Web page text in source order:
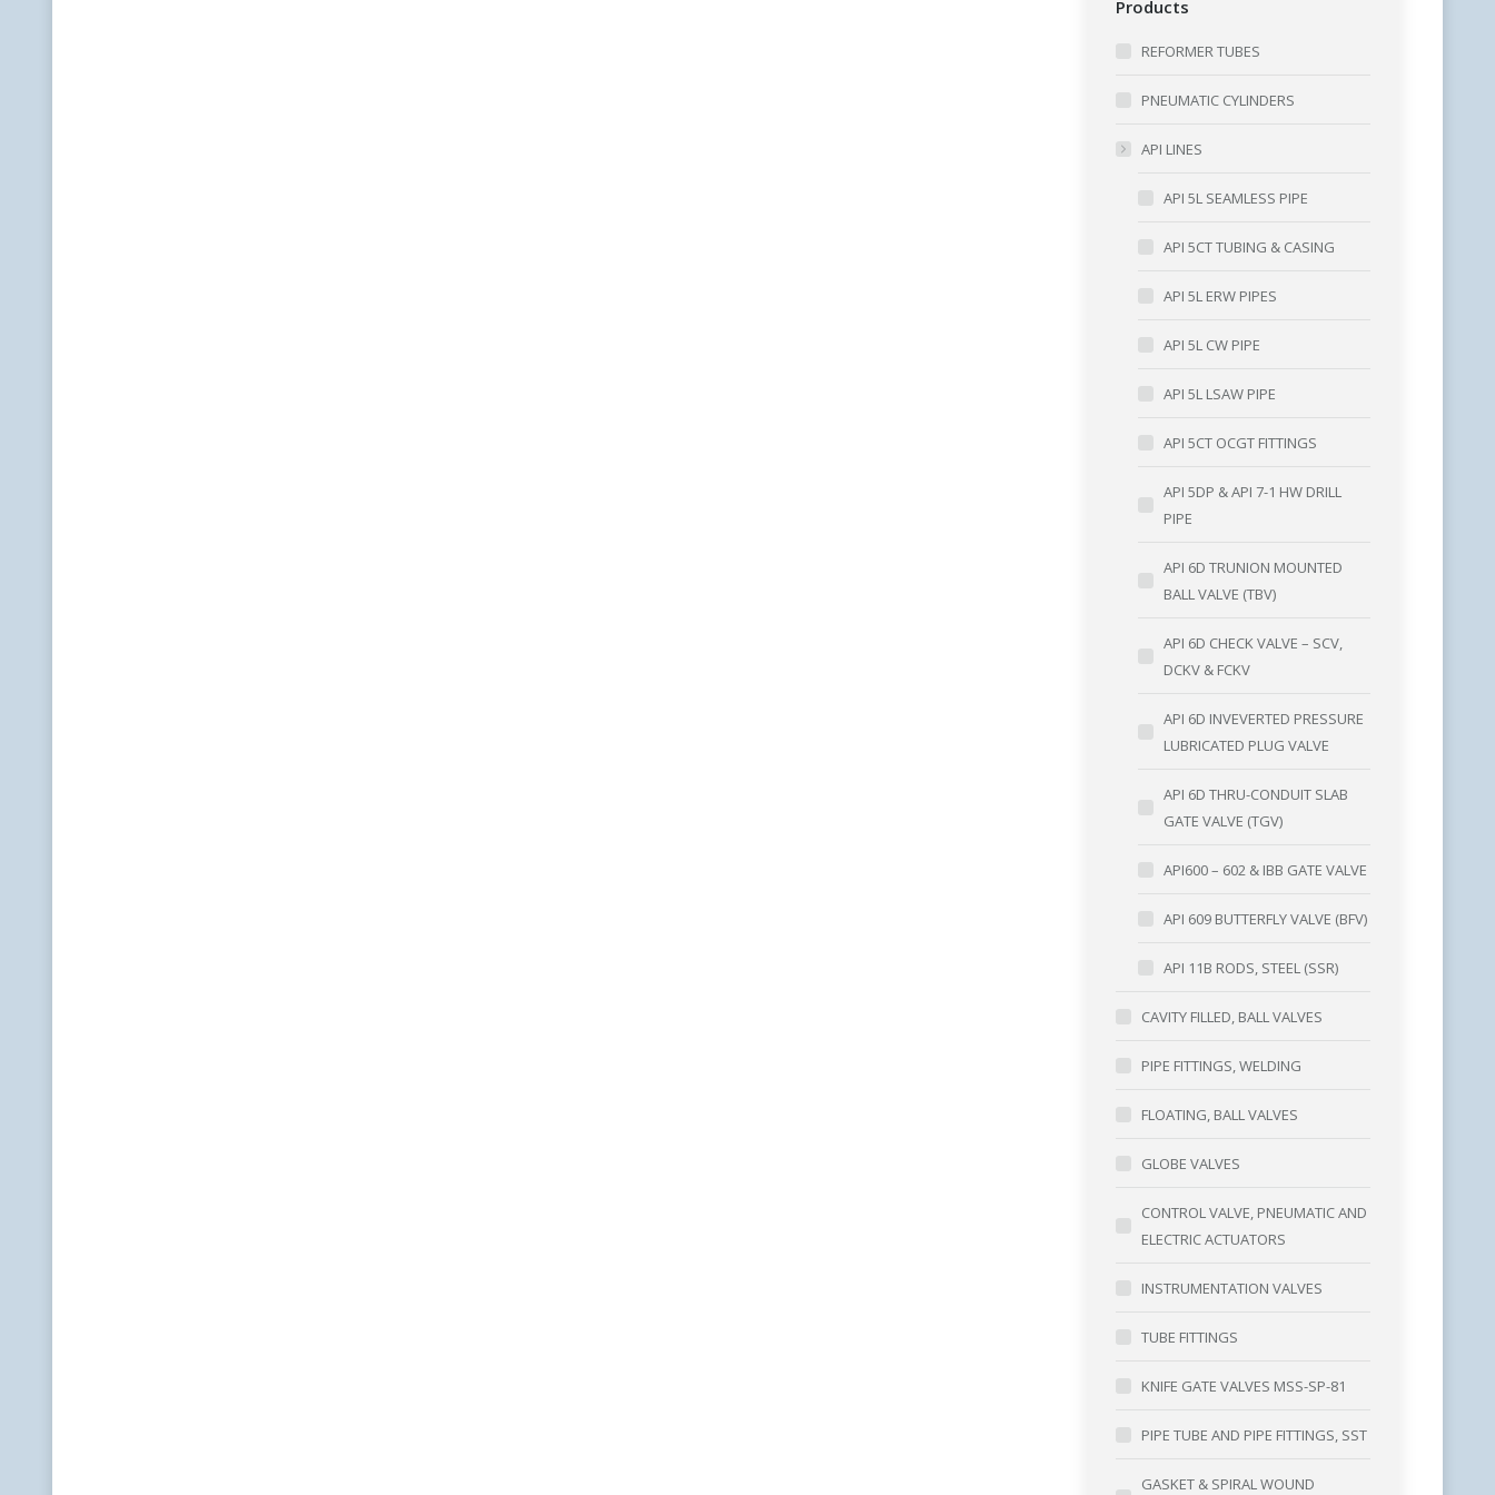
Products
REFORMER TUBES
PNEUMATIC CYLINDERS
API LINES
API 5L SEAMLESS PIPE
API 5CT TUBING & CASING
API 5L ERW PIPES
API 5L CW PIPE
API 5L LSAW PIPE
API 5CT OCGT FITTINGS
API 5DP & API 7-1 HW DRILL
PIPE
API 6D TRUNION MOUNTED
BALL VALVE (TBV)
API 6D CHECK VALVE – SCV,
DCKV & FCKV
API 6D INVEVERTED PRESSURE
LUBRICATED PLUG VALVE
API 6D THRU-CONDUIT SLAB
GATE VALVE (TGV)
API600 – 602 & IBB GATE VALVE
API 609 BUTTERFLY VALVE (BFV)
API 11B RODS, STEEL (SSR)
CAVITY FILLED, BALL VALVES
PIPE FITTINGS, WELDING
FLOATING, BALL VALVES
GLOBE VALVES
CONTROL VALVE, PNEUMATIC AND
ELECTRIC ACTUATORS
INSTRUMENTATION VALVES
TUBE FITTINGS
KNIFE GATE VALVES MSS-SP-81
PIPE TUBE AND PIPE FITTINGS, SST
GASKET & SPIRAL WOUND